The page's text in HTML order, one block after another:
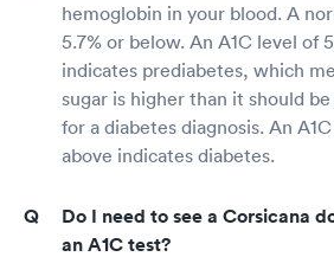
hemoglobin in your blood. A
5.7% or below. An A1C level of
indicates prediabetes, which
sugar is higher than it should
for a diabetes diagnosis. An
above indicates diabetes.
Do I need to see a Corsicana
an A1C test?